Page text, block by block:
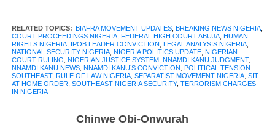
Table of Contents
Before Nnamdi Kanu’s Conviction:
Details of the Court Proceedings Prior
RELATED TOPICS: BIAFRA MOVEMENT UPDATES, BREAKING NEWS NIGERIA,
COURT PROCEEDINGS NIGERIA, FEDERAL HIGH COURT ABUJA, HUMAN
RIGHTS NIGERIA, IPOB LEADER CONVICTION LEGAL ANALYSIS NIGERIA,
NATIONAL SECURITY NIGERIA, NIGERIA POLITICS UPDATE, NIGERIAN
COURT RULING NIGERIAN JUSTICE SYSTEM, NNAMDI KANU JUDGMENT,
NNAMDI KANU NEWS, NNAMDI KANU’S CONVICTION POLITICAL TENSION
SOUTHEAST, RULE OF LAW NIGERIA, SEPARATIST MOVEMENT NIGERIA, SIT
AT HOME ORDER, SOUTHEAST NIGERIA SECURITY, TERRORISM CHARGES
IN NIGERIA
Chinwe Obi-Onwurah